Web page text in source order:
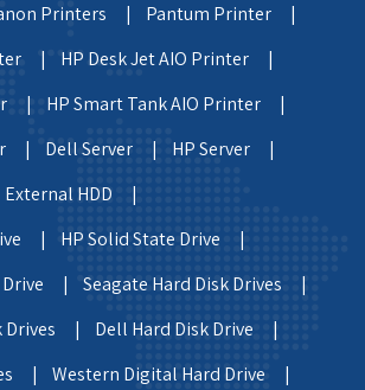
Printers |
Pantum Printer |
|
HP Desk Jet AIO Printer |
|
HP Smart Tank AIO Printer |
|
Dell Server |
HP Server |
External HDD |
|
HP Solid State Drive |
Drive |
Seagate Hard Disk Drives |
Drives |
Dell Hard Disk Drive |
|
Western Digital Hard Drive |